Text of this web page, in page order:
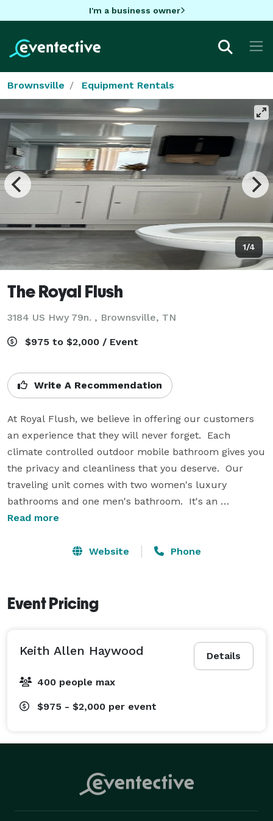
I'm a business owner
Brownsville Equipment Rentals
1/4
The Royal Flush
3184 US Hwy 79n. , Brownsville, TN
$975 to $2,000 / Event
Write A Recommendation
At Royal Flush, we believe in offering our customers
an experience that they will never forget.  Each
climate controlled outdoor mobile bathroom gives you
the privacy and cleanliness that you deserve.  Our
traveling unit comes with two women's luxury
bathrooms and one men's bathroom.  It's an
experience that you will never forget! Serving West
outdoor functions where a comfortable bathroom
Read more
Website Phone
Event Pricing
Details
Keith Allen Haywood
400 people max
$975 - $2,000 per event